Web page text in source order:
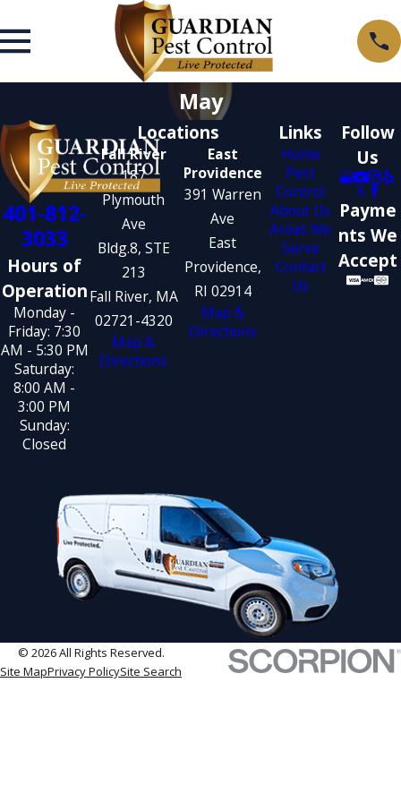
May
401-812-
3033
Hours of
Operation
Monday -
Friday: 7:30
AM - 5:30 PM
Saturday:
8:00 AM -
3:00 PM
Sunday:
Closed
Locations
Fall River
187
Plymouth
Ave
Bldg.8, STE
213
Fall River, MA
02721-4320
Map &
Directions
East
Providence
391 Warren
Ave
East
Providence,
RI 02914
Map &
Directions
Links
Home
Pest
Control
About Us
Areas We
Serve
Contact
Us
Follow
Us
Payme
nts We
Accept
© 2026 All Rights Reserved.
Site MapPrivacy PolicySite Search